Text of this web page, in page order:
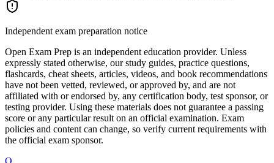
Independent exam preparation notice
Open Exam Prep is an independent education provider. Unless
expressly stated otherwise, our study guides, practice questions,
flashcards, cheat sheets, articles, videos, and book recommendations
have not been vetted, reviewed, or approved by, and are not
affiliated with or endorsed by, any certification body, test sponsor, or
testing provider. Using these materials does not guarantee a passing
score or any particular result on an official examination. Exam
policies and content can change, so verify current requirements with
the official exam sponsor.
O